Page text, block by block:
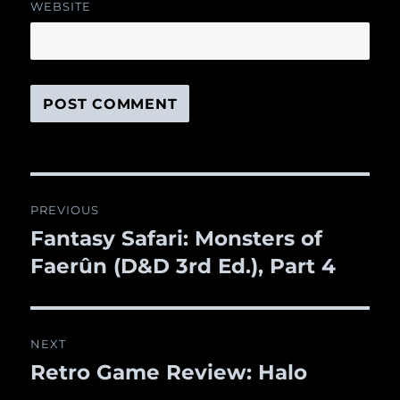
WEBSITE
navigation
PREVIOUS
Previous
post:
Fantasy Safari: Monsters of
Faerûn (D&D 3rd Ed.), Part 4
NEXT
Next
Retro Game Review: Halo